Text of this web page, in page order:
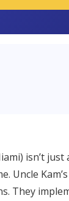
isn’t
They